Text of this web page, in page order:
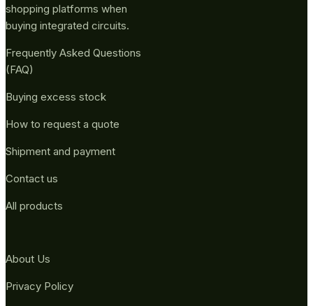
shopping platforms when
buying integrated circuits.
Frequently Asked Questions
(FAQ)
Buying excess stock
How to request a quote
Shipment and payment
Contact us
All products
About Us
Privacy Policy